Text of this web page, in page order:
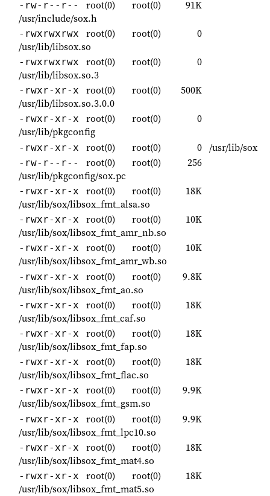
-rw-r--r-- root(0) root(0)
91K
/usr/include/sox.h
-rwxrwxrwx root(0) root(0)
0
/usr/lib/libsox.so
-rwxrwxrwx root(0) root(0)
0
/usr/lib/libsox.so.3
-rwxr-xr-x root(0) root(0)
500K
/usr/lib/libsox.so.3.0.0
-rwxr-xr-x root(0) root(0)
0
/usr/lib/pkgconfig
-rwxr-xr-x root(0) root(0) 0 /usr/lib/sox
-rw-r--r-- root(0) root(0)
256
/usr/lib/pkgconfig/sox.pc
-rwxr-xr-x root(0) root(0)
18K
/usr/lib/sox/libsox_fmt_alsa.so
-rwxr-xr-x root(0) root(0)
10K
/usr/lib/sox/libsox_fmt_amr_nb.so
-rwxr-xr-x root(0) root(0)
10K
/usr/lib/sox/libsox_fmt_amr_wb.so
-rwxr-xr-x root(0) root(0)
9.8K
/usr/lib/sox/libsox_fmt_ao.so
-rwxr-xr-x root(0) root(0)
18K
/usr/lib/sox/libsox_fmt_caf.so
-rwxr-xr-x root(0) root(0)
18K
/usr/lib/sox/libsox_fmt_fap.so
-rwxr-xr-x root(0) root(0)
18K
/usr/lib/sox/libsox_fmt_flac.so
-rwxr-xr-x root(0) root(0)
9.9K
/usr/lib/sox/libsox_fmt_gsm.so
-rwxr-xr-x root(0) root(0)
9.9K
/usr/lib/sox/libsox_fmt_lpc10.so
-rwxr-xr-x root(0) root(0)
18K
/usr/lib/sox/libsox_fmt_mat4.so
-rwxr-xr-x root(0) root(0)
18K
/usr/lib/sox/libsox_fmt_mat5.so